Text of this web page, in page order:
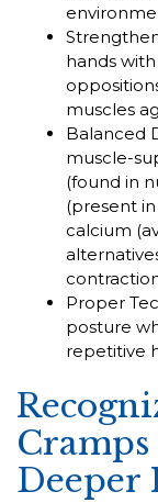
hands
muscles
Balanced
muscle-
(found in
(present
calcium
Proper
posture
repetitive
Deeper